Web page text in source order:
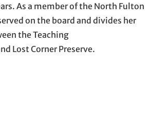
As a member of the North Fulton
on the board and divides her
the Teaching
Lost Corner Preserve.